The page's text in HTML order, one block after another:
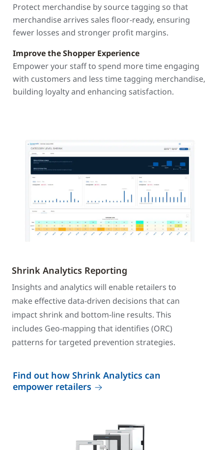
Protect merchandise by source tagging so that
merchandise arrives sales floor-ready, ensuring
fewer losses and stronger profit margins.
Improve the Shopper Experience
Empower your staff to spend more time engaging
with customers and less time tagging merchandise,
building loyalty and enhancing satisfaction.
Shrink Analytics Reporting
Insights and analytics will enable retailers to
make effective data-driven decisions that can
impact shrink and bottom-line results. This
includes Geo-mapping that identifies (ORC)
patterns for targeted prevention strategies.
Find out how Shrink Analytics can
empower retailers